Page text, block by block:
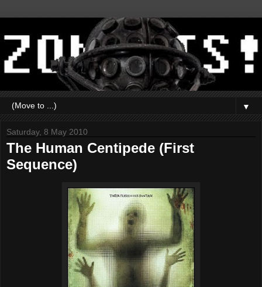
▼
Saturday, 8 May 2010
The Human Centipede (First
Sequence)